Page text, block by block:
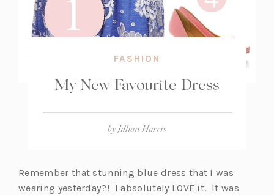
FASHION
My New Favourite Dress
byJillian Harris
Remember that stunning blue dress that I was
wearing yesterday?! I absolutely LOVE it. It was